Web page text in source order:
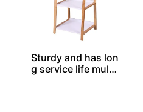
Sturdy and has lon
g service life multi